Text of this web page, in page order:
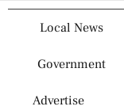
Local News
Government
Advertise